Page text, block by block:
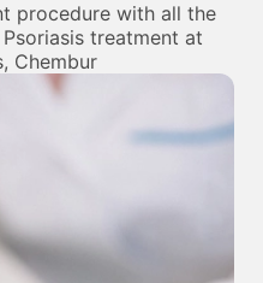
procedure with all the
treatment at
Chembur